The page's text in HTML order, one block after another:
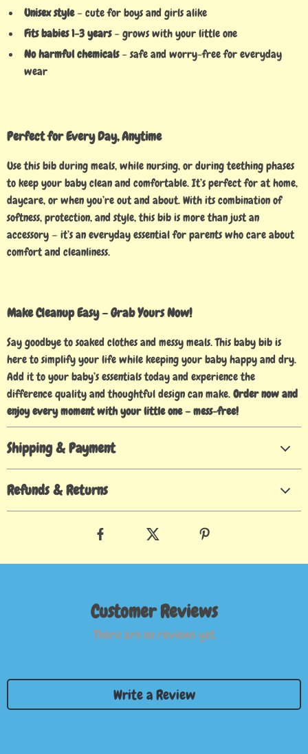
Unisex style– cute for boys and girls alike
Fits babies 1-3 years– grows with your little one
No harmful chemicals– safe and worry-free for everyday
wear
Perfect for Every Day, Anytime
Use this bib during meals, while nursing, or during teething phases
to keep your baby clean and comfortable. It’s perfect for at home,
daycare, or when you’re out and about. With its combination of
softness, protection, and style, this bib is more than just an
accessory — it’s an everyday essential for parents who care about
comfort and cleanliness.
Make Cleanup Easy – Grab Yours Now!
Say goodbye to soaked clothes and messy meals. This baby bib is
here to simplify your life while keeping your baby happy and dry.
Add it to your baby’s essentials today and experience the
difference quality and thoughtful design can make.Order now and
enjoy every moment with your little one – mess-free!
Shipping & Payment
Refunds & Returns
Customer Reviews
There are no reviews yet
Write a Review